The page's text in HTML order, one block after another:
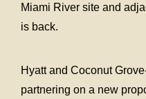
Miami River site and
is back.
Hyatt and Coconut
partnering on a new